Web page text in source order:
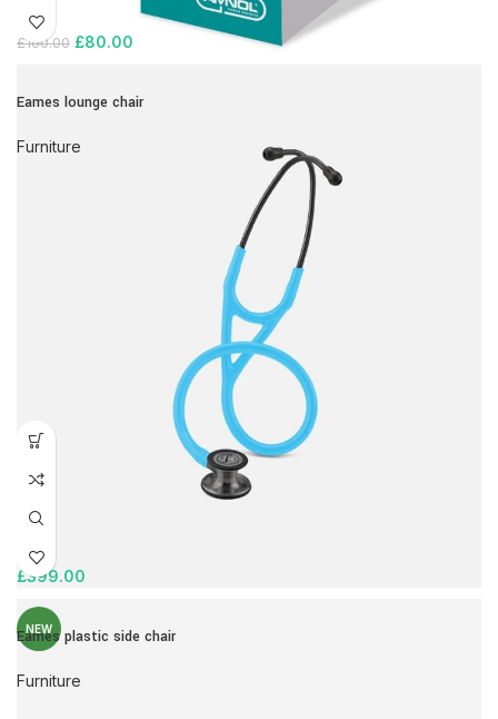
£100.00 £80.00
Eames lounge chair
Furniture
£399.00
NEW
Eames plastic side chair
Furniture